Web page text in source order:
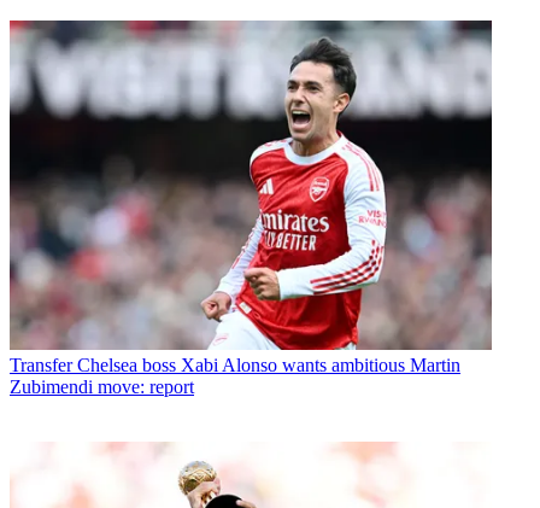
Transfer Chelsea boss Xabi Alonso wants ambitious Martin
Zubimendi move: report